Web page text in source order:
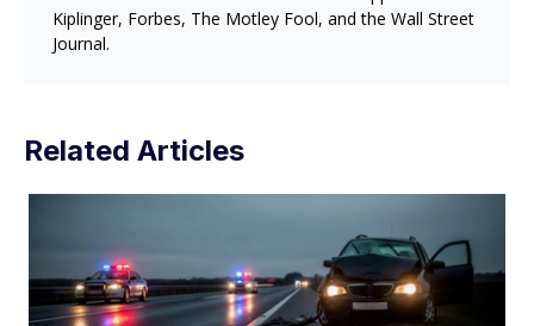
Kiplinger, Forbes, The Motley Fool, and the Wall Street
Journal.
Related Articles